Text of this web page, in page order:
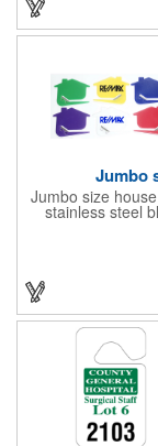
Jumbo
Jumbo size
stainless steel
imprint area.